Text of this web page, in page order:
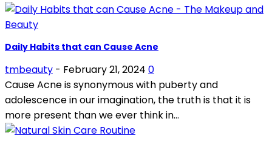
Daily Habits that can Cause Acne
tmbeauty - February 21, 2024 0
Cause Acne is synonymous with puberty and
adolescence in our imagination, the truth is that it is
more present than we ever think in...